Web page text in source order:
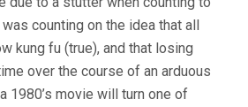
counting on the idea that all
kung fu (true), and that losing
over the course of an arduous
1980’s movie will turn one of